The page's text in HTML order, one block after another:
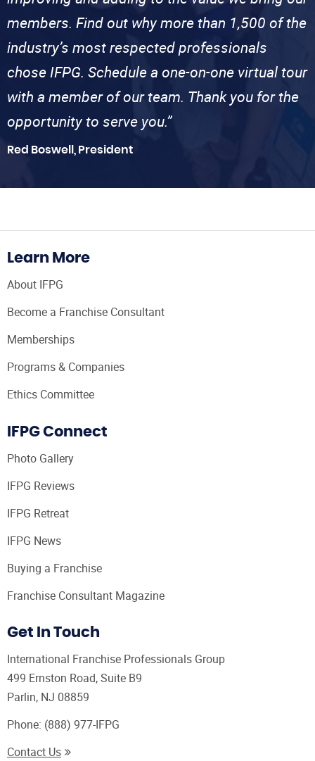
members. Find out why more than 1,500 of the
industry’s most respected professionals
chose IFPG. Schedule a one-on-one virtual tour
with a member of our team. Thank you for the
opportunity to serve you.”
Red Boswell, President
Learn More
About IFPG
Become a Franchise Consultant
Memberships
Programs & Companies
Ethics Committee
IFPG Connect
Photo Gallery
IFPG Reviews
IFPG Retreat
IFPG News
Buying a Franchise
Franchise Consultant Magazine
Get In Touch
International Franchise Professionals Group
499 Ernston Road, Suite B9
Parlin, NJ 08859
Phone: (888) 977-IFPG
Contact Us